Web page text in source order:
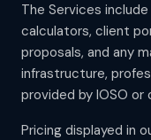
The Services
calculators, client
proposals, and any
infrastructure,
provided by IOSO or
Pricing displayed in